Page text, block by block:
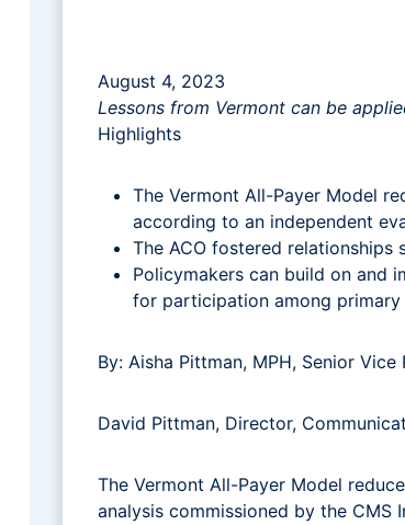
August 4, 2023
Lessons from Vermont can be
Highlights
The Vermont All-Payer Model
according to an independent
The ACO fostered
Policymakers can build on and
for participation among
By: Aisha Pittman, MPH, Senior
David Pittman, Director,
The Vermont All-Payer Model
analysis commissioned by the CMS